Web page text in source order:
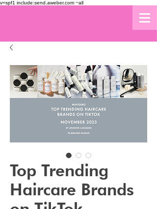
v=spf1 include:send.aweber.com ~all
Top Trending
Haircare Brands